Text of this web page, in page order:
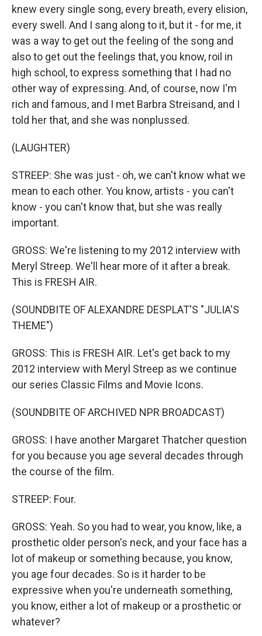
knew every single song, every breath, every elision,
every swell. And I sang along to it, but it - for me, it
was a way to get out the feeling of the song and
also to get out the feelings that, you know, roil in
high school, to express something that I had no
other way of expressing. And, of course, now I'm
rich and famous, and I met Barbra Streisand, and I
told her that, and she was nonplussed.
(LAUGHTER)
STREEP: She was just - oh, we can't know what we
mean to each other. You know, artists - you can't
know - you can't know that, but she was really
important.
GROSS: We're listening to my 2012 interview with
Meryl Streep. We'll hear more of it after a break.
This is FRESH AIR.
(SOUNDBITE OF ALEXANDRE DESPLAT'S "JULIA'S
THEME")
GROSS: This is FRESH AIR. Let's get back to my
2012 interview with Meryl Streep as we continue
our series Classic Films and Movie Icons.
(SOUNDBITE OF ARCHIVED NPR BROADCAST)
GROSS: I have another Margaret Thatcher question
for you because you age several decades through
the course of the film.
STREEP: Four.
GROSS: Yeah. So you had to wear, you know, like, a
prosthetic older person's neck, and your face has a
lot of makeup or something because, you know,
you age four decades. So is it harder to be
expressive when you're underneath something,
you know, either a lot of makeup or a prosthetic or
whatever?